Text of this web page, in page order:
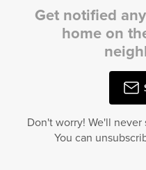
Get notified
home on
Don't worry! We'll
You can